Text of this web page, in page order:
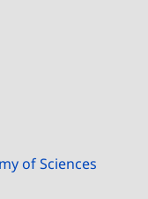
of Sciences